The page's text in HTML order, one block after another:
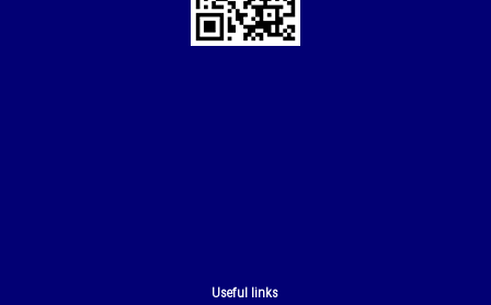
Useful links